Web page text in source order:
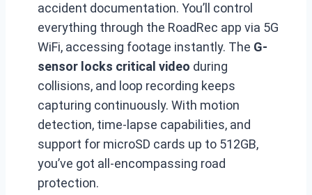
accident documentation. You’ll control
everything through the RoadRec app via 5G
WiFi, accessing footage instantly. The G-
sensor locks critical video during
collisions, and loop recording keeps
capturing continuously. With motion
detection, time-lapse capabilities, and
support for microSD cards up to 512GB,
you’ve got all-encompassing road
protection.